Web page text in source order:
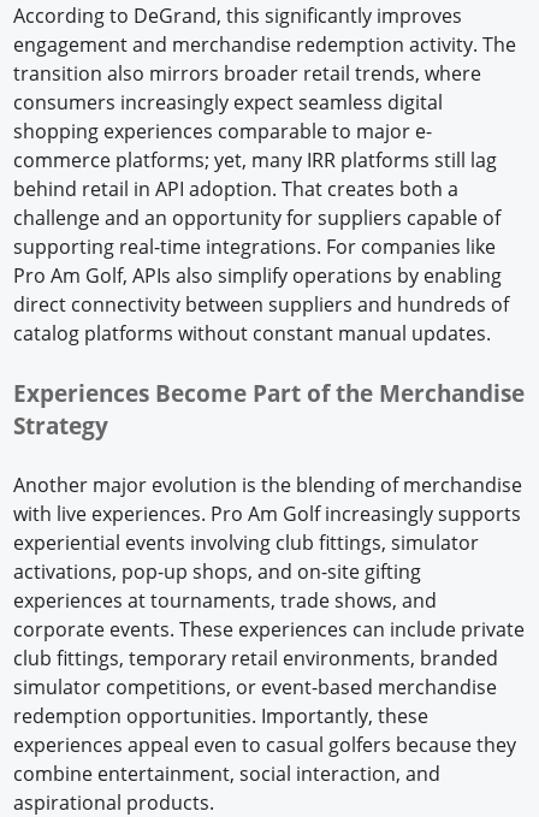
According to DeGrand, this significantly improves
engagement and merchandise redemption activity. The
transition also mirrors broader retail trends, where
consumers increasingly expect seamless digital
shopping experiences comparable to major e-
commerce platforms; yet, many IRR platforms still lag
behind retail in API adoption. That creates both a
challenge and an opportunity for suppliers capable of
supporting real-time integrations. For companies like
Pro Am Golf, APIs also simplify operations by enabling
direct connectivity between suppliers and hundreds of
catalog platforms without constant manual updates.
Experiences Become Part of the Merchandise
Strategy
Another major evolution is the blending of merchandise
with live experiences. Pro Am Golf increasingly supports
experiential events involving club fittings, simulator
activations, pop-up shops, and on-site gifting
experiences at tournaments, trade shows, and
corporate events. These experiences can include private
club fittings, temporary retail environments, branded
simulator competitions, or event-based merchandise
redemption opportunities. Importantly, these
experiences appeal even to casual golfers because they
combine entertainment, social interaction, and
aspirational products.